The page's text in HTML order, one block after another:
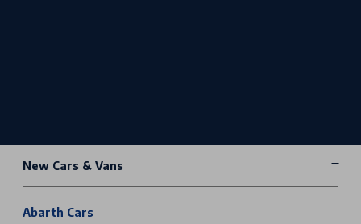
New Cars & Vans
Abarth Cars